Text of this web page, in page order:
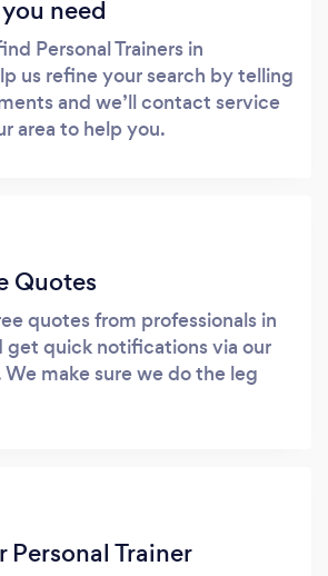
need
Personal Trainers in
us refine your search by telling
and we’ll contact service
area to help you.
Quotes
quotes from professionals in
get quick notifications via our
make sure we do the leg
Personal Trainer